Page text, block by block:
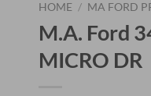
HOME / MA FORD
M.A. Ford
MICRO DR